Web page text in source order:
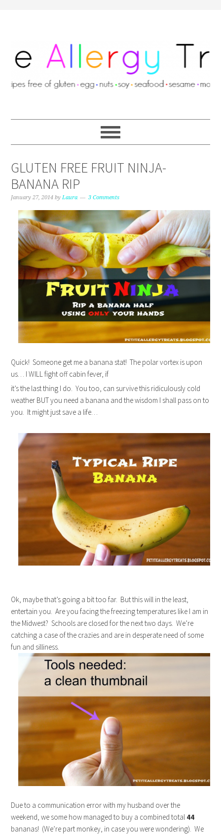
GLUTEN FREE FRUIT NINJA-
BANANA RIP
January 27, 2014 byLaura 3 Comments
Quick! Someone get me a banana stat! The polar vortex is upon
us… I WILL fight off cabin fever, if
it’s the last thing I do. You too, can survive this ridiculously cold
weather BUT you need a banana and the wisdom I shall pass on to
you. It might just save a life…
Ok, maybe that’s going a bit too far. But this will in the least,
entertain you. Are you facing the freezing temperatures like I am in
the Midwest? Schools are closed for the next two days. We’re
catching a case of the crazies and are in desperate need of some
fun and silliness.
Due to a communication error with my husband over the
weekend, we some how managed to buy a combined total 44
bananas! (We’re part monkey, in case you were wondering). We